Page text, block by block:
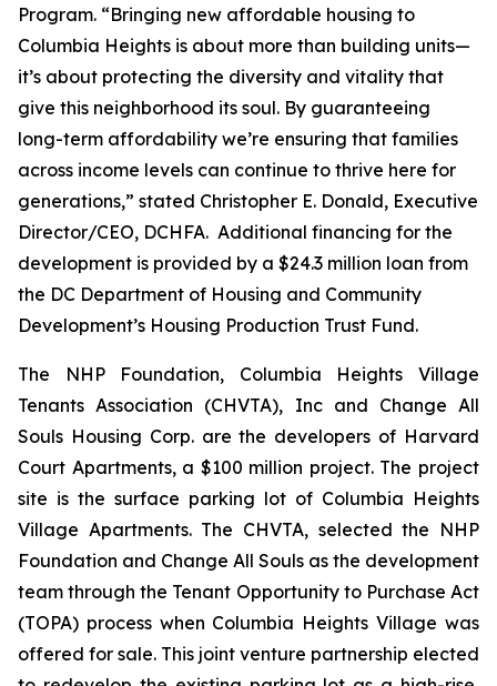
Program. “Bringing new affordable housing to
Columbia Heights is about more than building units—
it’s about protecting the diversity and vitality that
give this neighborhood its soul. By guaranteeing
long-term affordability we’re ensuring that families
across income levels can continue to thrive here for
generations,” stated Christopher E. Donald, Executive
Director/CEO, DCHFA. Additional financing for the
development is provided by a $24.3 million loan from
the DC Department of Housing and Community
Development’s Housing Production Trust Fund.
The NHP Foundation, Columbia Heights Village
Tenants Association (CHVTA), Inc and Change All
Souls Housing Corp. are the developers of Harvard
Court Apartments, a $100 million project. The project
site is the surface parking lot of Columbia Heights
Village Apartments. The CHVTA, selected the NHP
Foundation and Change All Souls as the development
team through the Tenant Opportunity to Purchase Act
(TOPA) process when Columbia Heights Village was
offered for sale. This joint venture partnership elected